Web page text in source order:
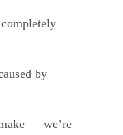
by
— we’re